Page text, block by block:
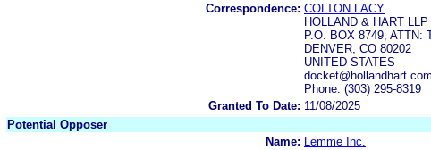
Correspondence: COLTON LACY
HOLLAND & HART LLP
P.O. BOX 8749, ATTN:
DENVER, CO 80202
UNITED STATES
Phone: (303) 295-8319
Granted To Date: 11/08/2025
Potential Opposer
Name:
Lemme Inc.